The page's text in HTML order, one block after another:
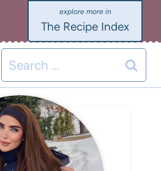
The Recipe Index